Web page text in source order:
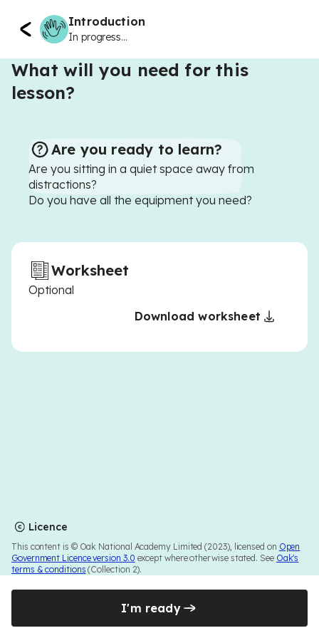
Introduction
In progress...
What will you need for this
lesson?
Are you ready to learn?
Are you sitting in a quiet space away from
distractions?
Do you have all the equipment you need?
Worksheet
Optional
Download worksheet
Licence
This content is © Oak National Academy Limited (2023), licensed on Open
Government Licence version 3.0 except where otherwise stated. See Oak's
terms & conditions (Collection 2).
I'm ready